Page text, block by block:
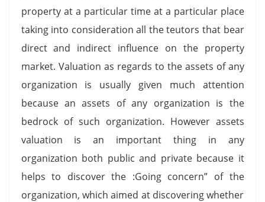
property at a particular time at a particular place
taking into consideration all the teutors that bear
direct and indirect influence on the property
market. Valuation as regards to the assets of any
organization is usually given much attention
because an assets of any organization is the
bedrock of such organization. However assets
valuation is an important thing in any
organization both public and private because it
helps to discover the :Going concern” of the
organization, which aimed at discovering whether